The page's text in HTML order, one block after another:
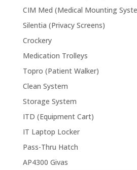
CIM Med (Medical Mounting
Silentia (Privacy Screens)
Crockery
Medication Trolleys
Topro (Patient Walker)
Clean System
Storage System
ITD (Equipment Cart)
IT Laptop Locker
Pass-Thru Hatch
AP4300 Givas